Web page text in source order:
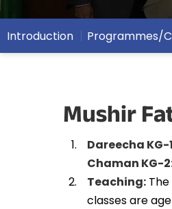
Introduction Programmes/
Mushir
Dareecha KG-
Chaman KG-
Teaching:
classes are